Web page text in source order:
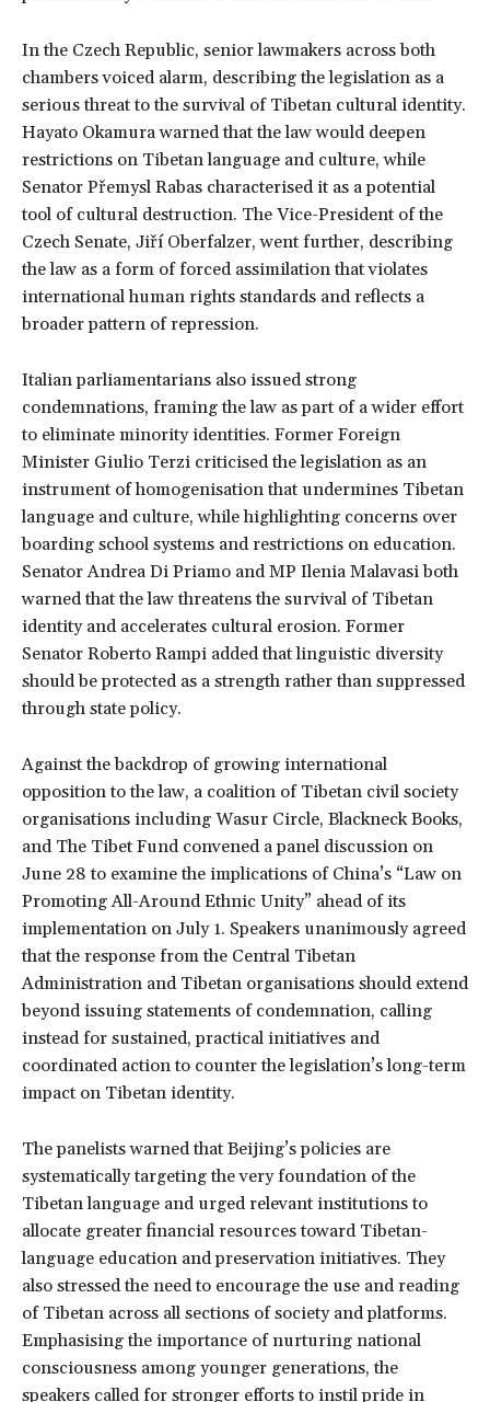
In the Czech Republic, senior lawmakers across both
chambers voiced alarm, describing the legislation as a
serious threat to the survival of Tibetan cultural identity.
Hayato Okamura warned that the law would deepen
restrictions on Tibetan language and culture, while
Senator Přemysl Rabas characterised it as a potential
tool of cultural destruction. The Vice-President of the
Czech Senate, Jiří Oberfalzer, went further, describing
the law as a form of forced assimilation that violates
international human rights standards and reflects a
broader pattern of repression.
Italian parliamentarians also issued strong
condemnations, framing the law as part of a wider effort
to eliminate minority identities. Former Foreign
Minister Giulio Terzi criticised the legislation as an
instrument of homogenisation that undermines Tibetan
language and culture, while highlighting concerns over
boarding school systems and restrictions on education.
Senator Andrea Di Priamo and MP Ilenia Malavasi both
warned that the law threatens the survival of Tibetan
identity and accelerates cultural erosion. Former
Senator Roberto Rampi added that linguistic diversity
should be protected as a strength rather than suppressed
through state policy.
Against the backdrop of growing international
opposition to the law, a coalition of Tibetan civil society
organisations including Wasur Circle, Blackneck Books,
and The Tibet Fund convened a panel discussion on
June 28 to examine the implications of China’s “Law on
Promoting All-Around Ethnic Unity” ahead of its
implementation on July 1. Speakers unanimously agreed
that the response from the Central Tibetan
Administration and Tibetan organisations should extend
beyond issuing statements of condemnation, calling
instead for sustained, practical initiatives and
coordinated action to counter the legislation’s long-term
impact on Tibetan identity.
The panelists warned that Beijing’s policies are
systematically targeting the very foundation of the
Tibetan language and urged relevant institutions to
allocate greater financial resources toward Tibetan-
language education and preservation initiatives. They
also stressed the need to encourage the use and reading
of Tibetan across all sections of society and platforms.
Emphasising the importance of nurturing national
consciousness among younger generations, the
speakers called for stronger efforts to instil pride in